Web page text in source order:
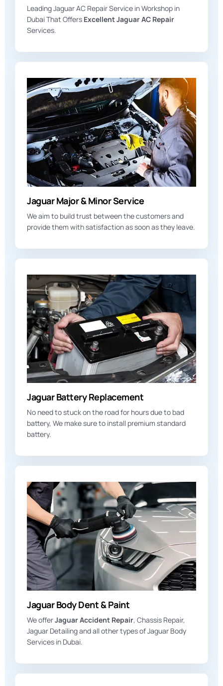
Leading Jaguar AC Repair Service in Workshop in
Dubai That Offers Excellent Jaguar AC Repair
Services.
Jaguar Major & Minor Service
We aim to build trust between the customers and
provide them with satisfaction as soon as they leave.
Jaguar Battery Replacement
No need to stuck on the road for hours due to bad
battery, We make sure to install premium standard
battery.
Jaguar Body Dent & Paint
We offerJaguar Accident Repair, Chassis Repair,
Jaguar Detailing and all other types of Jaguar Body
Services in Dubai.